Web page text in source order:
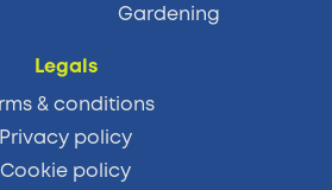
Gardening
Legals
& conditions
Privacy policy
Cookie policy